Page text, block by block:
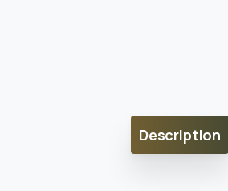
Description